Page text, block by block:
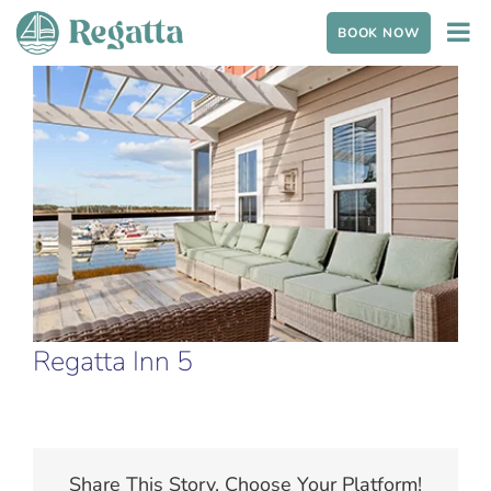
Skip to content
BOOK NOW
View Larger Image
Regatta Inn 5
Share This Story, Choose Your Platform!